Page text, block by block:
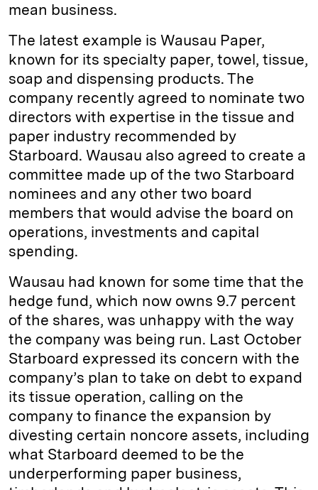
mean business.
The latest example is Wausau Paper,
known for its specialty paper, towel, tissue,
soap and dispensing products. The
company recently agreed to nominate two
directors with expertise in the tissue and
paper industry recommended by
Starboard. Wausau also agreed to create a
committee made up of the two Starboard
nominees and any other two board
members that would advise the board on
operations, investments and capital
spending.
Wausau had known for some time that the
hedge fund, which now owns 9.7 percent
of the shares, was unhappy with the way
the company was being run. Last October
Starboard expressed its concern with the
company’s plan to take on debt to expand
its tissue operation, calling on the
company to finance the expansion by
divesting certain noncore assets, including
what Starboard deemed to be the
underperforming paper business,